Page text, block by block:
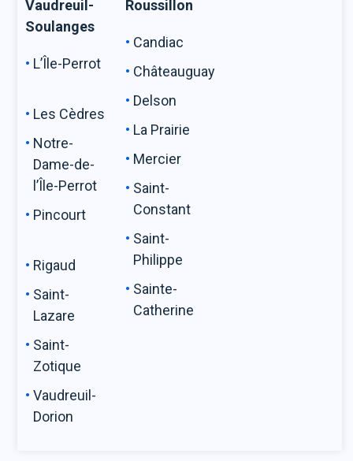
Vaudreuil-
Soulanges
L’Île-Perrot
Les Cèdres
Notre-
Dame-de-
l’Île-Perrot
Pincourt
Rigaud
Saint-
Lazare
Saint-
Zotique
Vaudreuil-
Dorion
Roussillon
Candiac
Châteauguay
Delson
La Prairie
Mercier
Saint-
Constant
Saint-
Philippe
Sainte-
Catherine